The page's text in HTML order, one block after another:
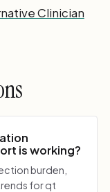
Clinician
is working?
burden,
for qt